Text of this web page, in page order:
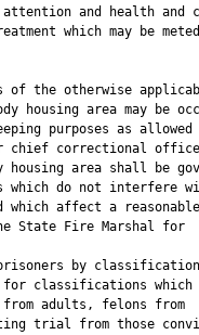
and health and
which may be
of the otherwise
housing area may be
purposes as allowed
chief correctional
housing area shall be
which do not interfere
which affect a
State Fire Marshal for
by
classifications which
adults, felons from
trial from those